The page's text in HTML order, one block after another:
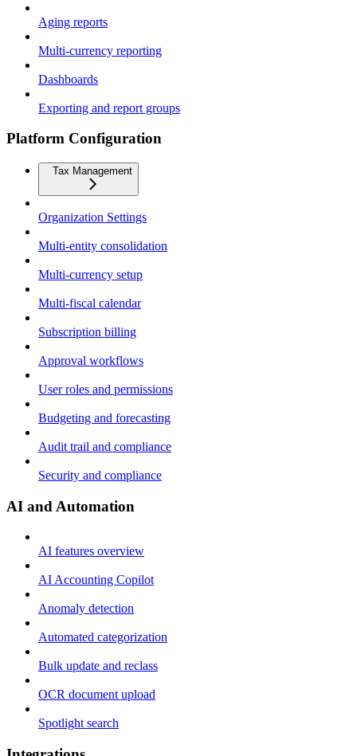
Aging reports
Multi-currency reporting
Dashboards
Exporting and report groups
Platform Configuration
Tax Management
Organization Settings
Multi-entity consolidation
Multi-currency setup
Multi-fiscal calendar
Subscription billing
Approval workflows
User roles and permissions
Budgeting and forecasting
Audit trail and compliance
Security and compliance
AI and Automation
AI features overview
AI Accounting Copilot
Anomaly detection
Automated categorization
Bulk update and reclass
OCR document upload
Spotlight search